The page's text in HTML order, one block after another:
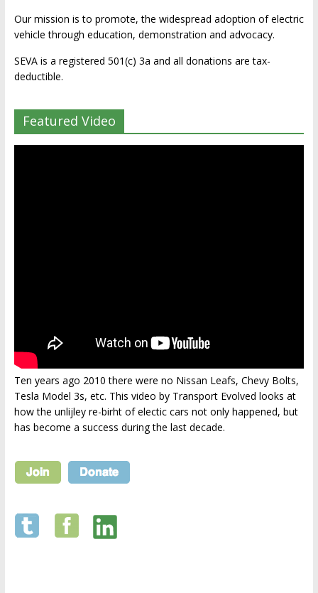
Our mission is to promote, the widespread adoption of electric
vehicle through education, demonstration and advocacy.
SEVA is a registered 501(c) 3a and all donations are tax-
deductible.
Featured Video
Ten years ago 2010 there were no Nissan Leafs, Chevy Bolts,
Tesla Model 3s, etc. This video by Transport Evolved looks at
how the unlijley re-birht of electic cars not only happened, but
has become a success during the last decade.